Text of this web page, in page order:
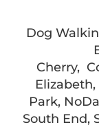
Dog
Cherry,
Park,
South End,